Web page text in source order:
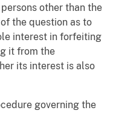
other than the
the question as to
interest in forfeiting
it from the
its interest is also
governing the